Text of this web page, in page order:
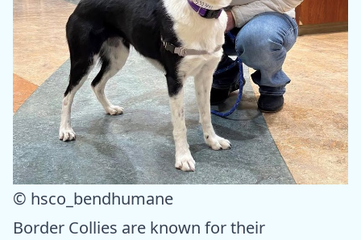
© hsco_bendhumane
Border Collies are known for their